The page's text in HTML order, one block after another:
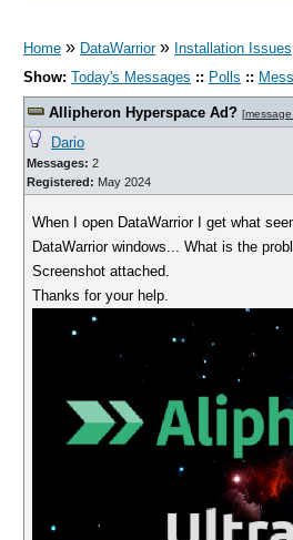
Home » DataWarrior» Installation Issues
Show: Today's Messages :: Polls ::
Allipheron Hyperspace Ad? [
Dario
Messages: 2
Registered: May 2024
When I open DataWarrior I get what
DataWarrior windows... What is the
Screenshot attached.
Thanks for your help.